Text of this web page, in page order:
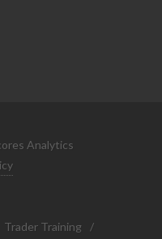
Analytics
Trader Training /